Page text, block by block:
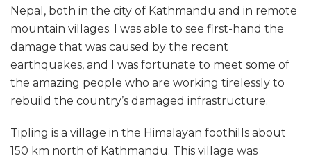
Nepal, both in the city of Kathmandu and in remote
mountain villages. I was able to see first-hand the
damage that was caused by the recent
earthquakes, and I was fortunate to meet some of
the amazing people who are working tirelessly to
rebuild the country’s damaged infrastructure.
Tipling is a village in the Himalayan foothills about
150 km north of Kathmandu. This village was